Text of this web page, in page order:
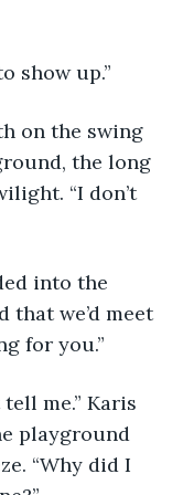
show up.”
the long
“I don’t
that we’d meet
for you.”
playground
“Why did I